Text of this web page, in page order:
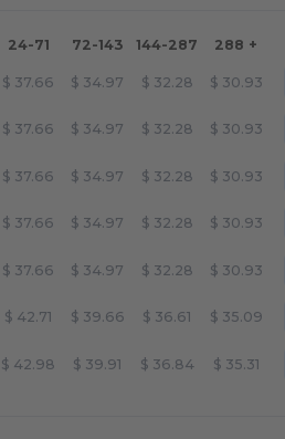
24-71 72-143 144-287 288 +
$ 37.66 $ 34.97 $ 32.28 $ 30.93
$ 37.66 $ 34.97 $ 32.28 $ 30.93
$ 37.66 $ 34.97 $ 32.28 $ 30.93
$ 37.66 $ 34.97 $ 32.28 $ 30.93
$ 37.66 $ 34.97 $ 32.28 $ 30.93
$ 42.71 $ 39.66 $ 36.61 $ 35.09
$ 42.98 $ 39.91 $ 36.84 $ 35.31